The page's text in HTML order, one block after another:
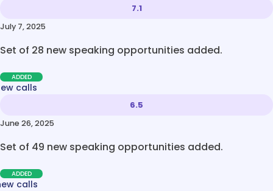
7.1
July 7, 2025
Set of 28 new speaking opportunities added.
ADDED
calls
6.5
June 26, 2025
Set of 49 new speaking opportunities added.
ADDED
calls